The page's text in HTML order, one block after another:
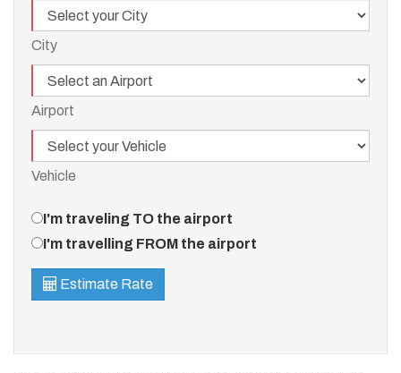
City
Airport
Airport
Vehicle
Vehicle
Travel
Direction
I'm traveling TO the airport
I'm travelling FROM the airport
Estimate Rate